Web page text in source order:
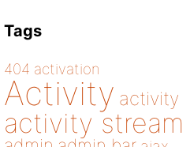
Tags
404 activation
Activity activity
activity stream